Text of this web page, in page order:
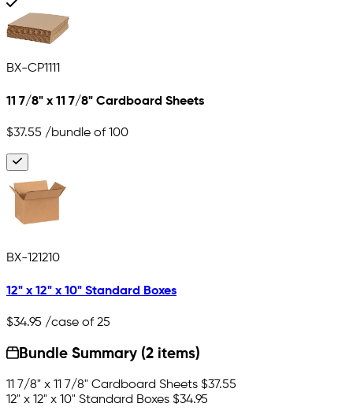
BX-CP1111
11 7/8" x 11 7/8" Cardboard Sheets
$37.55 /bundle of 100
BX-121210
12" x 12" x 10" Standard Boxes
$34.95 /case of 25
Bundle Summary (2 items)
11 7/8" x 11 7/8" Cardboard Sheets $37.55
12" x 12" x 10" Standard Boxes $34.95